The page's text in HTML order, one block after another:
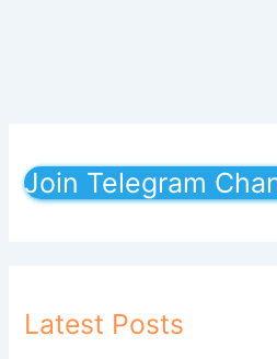
Join Telegram
Latest Posts